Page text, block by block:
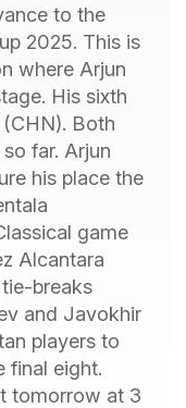
to the
2025. This is
where Arjun
His sixth
Both
far. Arjun
his place the
game
Alcantara
breaks
and Javokhir
players to
final eight.
tomorrow at 3